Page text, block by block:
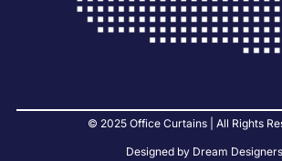
© 2025 Office Curtains | All Rights
Designed by Dream Designers